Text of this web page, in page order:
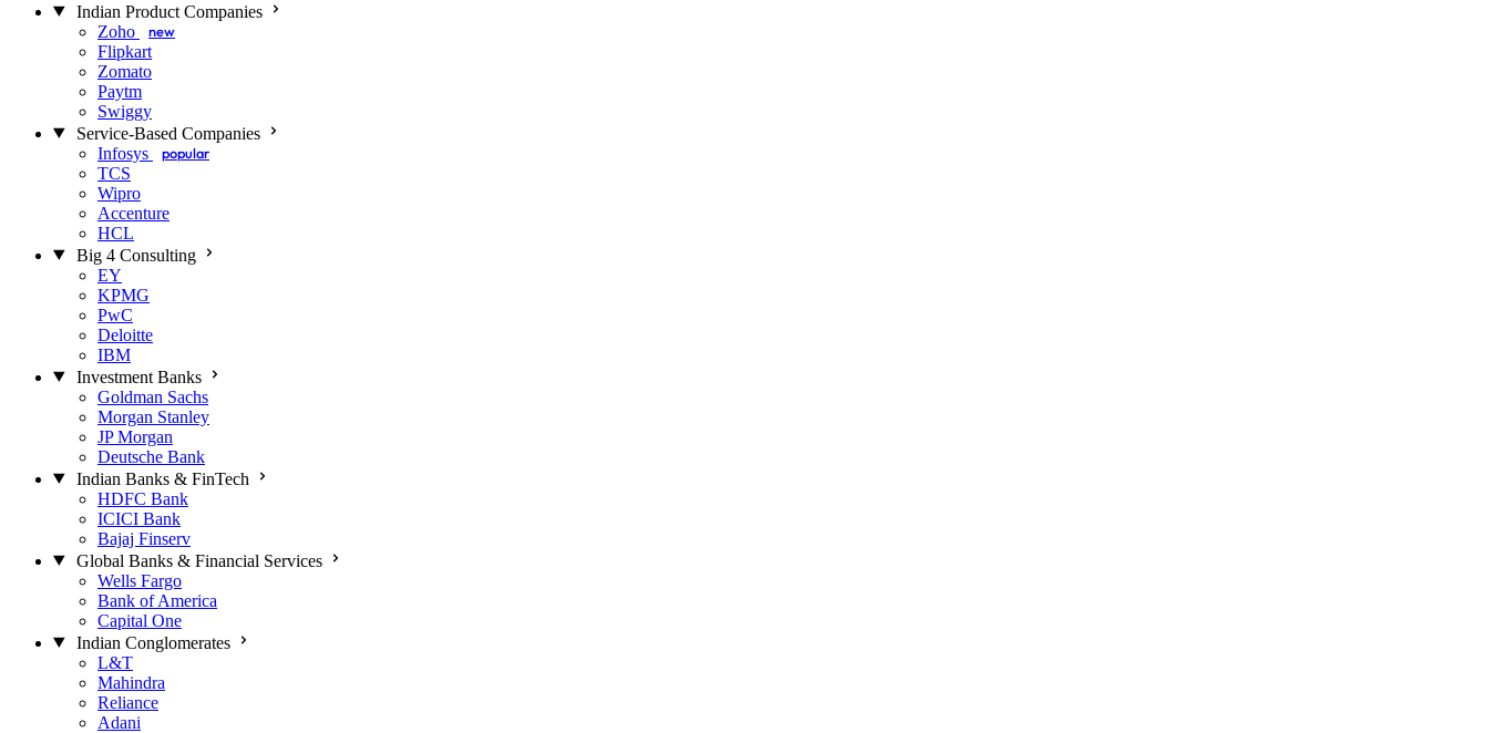
Indian Product Companies
Zoho
new
Flipkart
Zomato
Paytm
Swiggy
Service-Based Companies
Infosys
popular
TCS
Wipro
Accenture
HCL
Big 4 Consulting
EY
KPMG
PwC
Deloitte
IBM
Investment Banks
Goldman Sachs
Morgan Stanley
JP Morgan
Deutsche Bank
Indian Banks & FinTech
HDFC Bank
ICICI Bank
Bajaj Finserv
Global Banks & Financial Services
Wells Fargo
Bank of America
Capital One
Indian Conglomerates
L&T
Mahindra
Reliance
Adani